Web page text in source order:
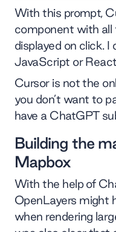
With this prompt,
component with all
displayed on click. I
JavaScript or
Cursor is not the
you don’t want to
have a ChatGPT
Building the
Mapbox
With the help of
OpenLayers might
when rendering